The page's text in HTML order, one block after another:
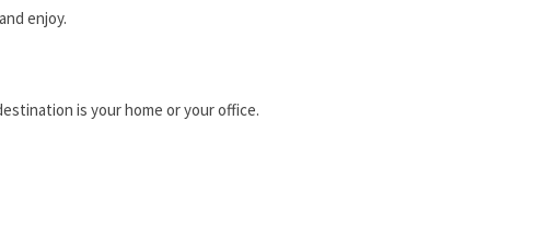
enjoy.
is your home or your office.